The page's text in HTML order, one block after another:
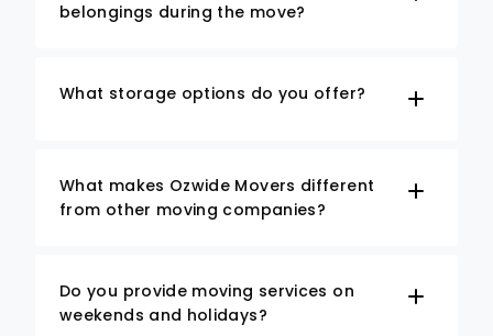
belongings during the move?
What storage options do you offer?
What makes Ozwide Movers different
from other moving companies?
Do you provide moving services on
weekends and holidays?